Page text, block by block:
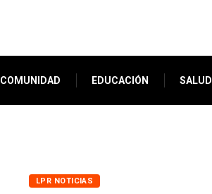
COMUNIDAD EDUCACIÓN SALUD
LPR NOTICIAS